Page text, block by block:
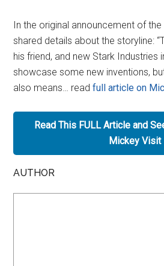
In the original announcement of the
shared details about the storyline:
his friend, and new Stark Industries
showcase some new inventions,
also means… readfull article on
Read This FULL Article and
Mickey Visit
AUTHOR